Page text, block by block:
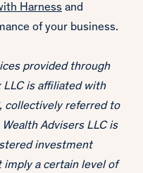
Harness and
of your business.
provided through
LLC is affiliated with
collectively referred to
Advisers LLC is
investment
imply a certain level of